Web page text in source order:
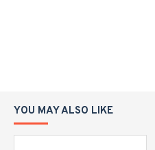
YOU MAY ALSO LIKE